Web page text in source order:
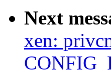
Next
xen: